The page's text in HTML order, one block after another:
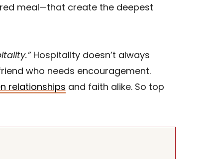
meal—that create the deepest
Hospitality doesn’t always
who needs encouragement.
relationships and faith alike. So top